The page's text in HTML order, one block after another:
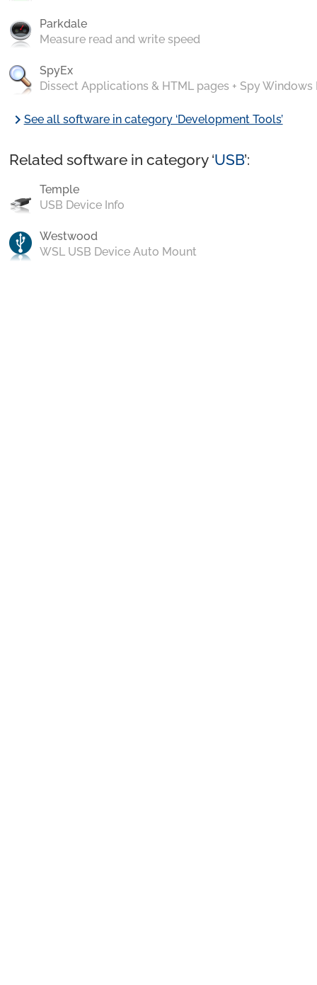
Parkdale
Measure read and write speed
SpyEx
Dissect Applications & HTML pages + Spy Windows
chevron_rightSee all software in category ‘Development Tools’
Related software in category ‘USB’:
Temple
USB Device Info
Westwood
WSL USB Device Auto Mount